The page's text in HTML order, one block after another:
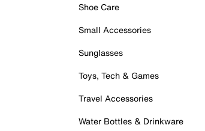
Shoe Care
Small Accessories
Sunglasses
Toys, Tech & Games
Travel Accessories
Water Bottles & Drinkware